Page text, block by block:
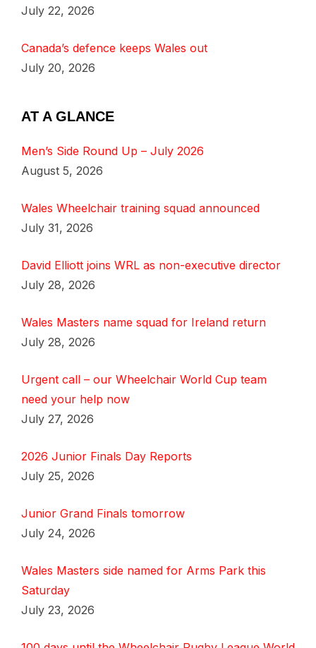
July 22, 2026
Canada’s defence keeps Wales out
July 20, 2026
AT A GLANCE
Men’s Side Round Up – July 2026
August 5, 2026
Wales Wheelchair training squad announced
July 31, 2026
David Elliott joins WRL as non-executive director
July 28, 2026
Wales Masters name squad for Ireland return
July 28, 2026
Urgent call – our Wheelchair World Cup team
need your help now
July 27, 2026
2026 Junior Finals Day Reports
July 25, 2026
Junior Grand Finals tomorrow
July 24, 2026
Wales Masters side named for Arms Park this
Saturday
July 23, 2026